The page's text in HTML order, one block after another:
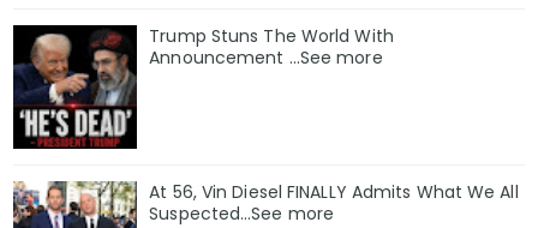
Trump Stuns The World With
Announcement ...See more
At 56, Vin Diesel FINALLY Admits What We All
Suspected…See more